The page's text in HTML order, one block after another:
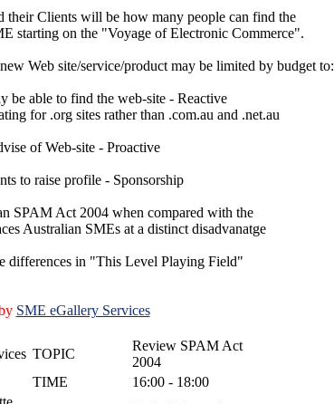
their Clients will be how many people can find the
starting on the "Voyage of Electronic Commerce".
Web site/service/product may be limited by budget to:
be able to find the web-site - Reactive
for .org sites rather than .com.au and .net.au
of Web-site - Proactive
to raise profile - Sponsorship
SPAM Act 2004 when compared with the
Australian SMEs at a distinct disadvanatge
differences in "This Level Playing Field"
SME eGallery Services
TOPIC
Review SPAM Act
2004
TIME 16:00 - 18:00